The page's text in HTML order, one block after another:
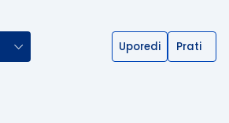
Uporedi Prati